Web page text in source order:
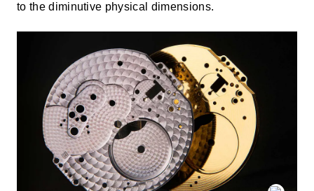
to the diminutive physical dimensions.